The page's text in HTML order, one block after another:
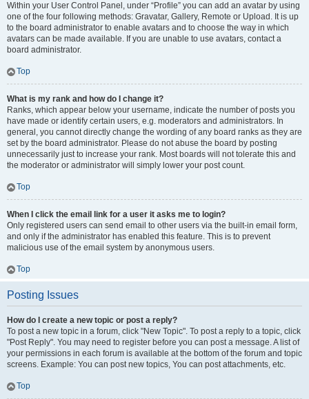
Within your User Control Panel, under “Profile” you can add an avatar by using
one of the four following methods: Gravatar, Gallery, Remote or Upload. It is up
to the board administrator to enable avatars and to choose the way in which
avatars can be made available. If you are unable to use avatars, contact a
board administrator.
Top
What is my rank and how do I change it?
Ranks, which appear below your username, indicate the number of posts you
have made or identify certain users, e.g. moderators and administrators. In
general, you cannot directly change the wording of any board ranks as they are
set by the board administrator. Please do not abuse the board by posting
unnecessarily just to increase your rank. Most boards will not tolerate this and
the moderator or administrator will simply lower your post count.
Top
When I click the email link for a user it asks me to login?
Only registered users can send email to other users via the built-in email form,
and only if the administrator has enabled this feature. This is to prevent
malicious use of the email system by anonymous users.
Top
Posting Issues
How do I create a new topic or post a reply?
To post a new topic in a forum, click "New Topic". To post a reply to a topic, click
"Post Reply". You may need to register before you can post a message. A list of
your permissions in each forum is available at the bottom of the forum and topic
screens. Example: You can post new topics, You can post attachments, etc.
Top